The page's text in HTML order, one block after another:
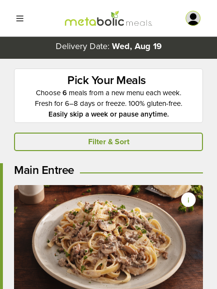
Delivery Date: Wed, Aug 19
Pick Your Meals
Choose6 meals from a new menu each week.
Fresh for 6–8 days or freeze. 100% gluten-free.
Easily skip a week or pause anytime.
Filter & Sort
Main Entree